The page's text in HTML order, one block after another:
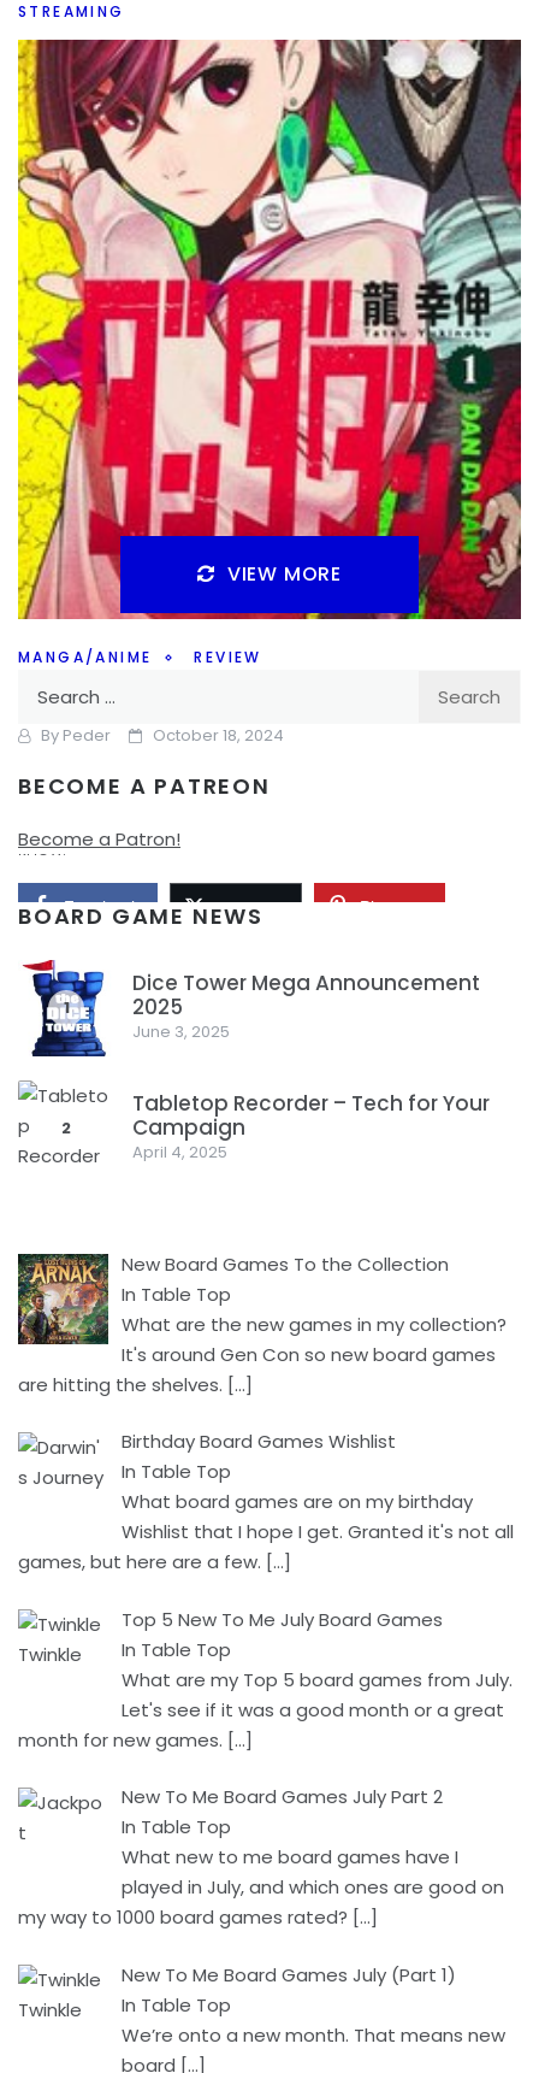
STREAMING
Tranquility: The Ascent – Game Play
Peder October 22, 2024
Can I make it to the top of the mountain in Tranquility: The
Ascent by Lucky Duck Games? Join me as I try.
Facebook Twitter/X Pinterest
MANGA/ANIME REVIEW
Dan Da Dan Anime First Impressions
By Peder October 18, 2024
Are you watching Dan Da Dan? I’ve read the manga but is
know.
Facebook Twitter/X Pinterest
VIEW MORE
BECOME A PATREON
Become a Patron!
BOARD GAME NEWS
1
Dice Tower Mega Announcement
2025
June 3, 2025
2
Tabletop Recorder – Tech for Your
Campaign
April 4, 2025
New Board Games To the Collection
In Table Top
What are the new games in my collection?
It's around Gen Con so new board games
are hitting the shelves. […]
Birthday Board Games Wishlist
In Table Top
What board games are on my birthday
Wishlist that I hope I get. Granted it's not all
games, but here are a few. […]
Top 5 New To Me July Board Games
In Table Top
What are my Top 5 board games from July.
Let's see if it was a good month or a great
month for new games. […]
New To Me Board Games July Part 2
In Table Top
What new to me board games have I
played in July, and which ones are good on
my way to 1000 board games rated? […]
New To Me Board Games July (Part 1)
In Table Top
We’re onto a new month. That means new
board […]